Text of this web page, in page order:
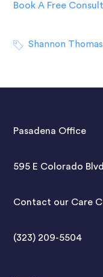
Book A Free
Shannon Thomas
Pasadena Office
595 E Colorado
Contact our Care
(323) 209-5504